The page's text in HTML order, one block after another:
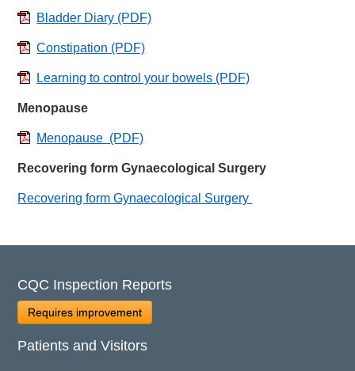
Bladder Diary (PDF)
Constipation (PDF)
Learning to control your bowels (PDF)
Menopause
Menopause (PDF)
Recovering form Gynaecological Surgery
Recovering form Gynaecological Surgery
CQC Inspection Reports
Requires improvement
Patients and Visitors